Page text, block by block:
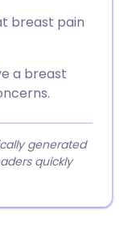
breast pain
a breast
generated
quickly